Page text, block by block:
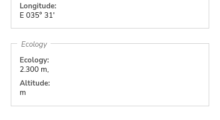
Longitude:
E 035° 31'
Ecology
Ecology:
2.300 m,
Altitude:
m